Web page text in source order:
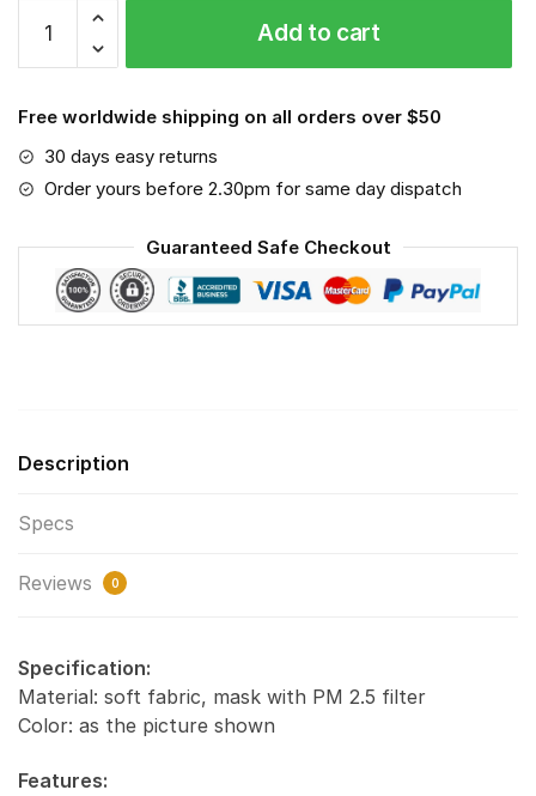
Richmond
Tigers
PM
Air
Pollution
Masks
Reusable
Mask
F#1
Add to cart
Free worldwide shipping on all orders over $50
30 days easy returns
Order yours before 2.30pm for same day dispatch
Guaranteed Safe Checkout
Description
Specs
Reviews 0
Specification:
Material: soft fabric, mask with PM 2.5 filter
Color: as the picture shown
Features: